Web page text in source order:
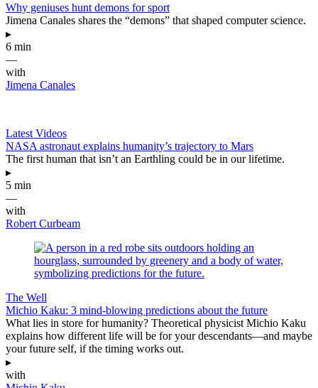
Why geniuses hunt demons for sport
Jimena Canales shares the “demons” that shaped computer science.
▸
6 min
—
with
Jimena Canales
Latest Videos
NASA astronaut explains humanity’s trajectory to Mars
The first human that isn’t an Earthling could be in our lifetime.
▸
5 min
—
with
Robert Curbeam
The Well
Michio Kaku: 3 mind-blowing predictions about the future
What lies in store for humanity? Theoretical physicist Michio Kaku
explains how different life will be for your descendants—and maybe
your future self, if the timing works out.
▸
with